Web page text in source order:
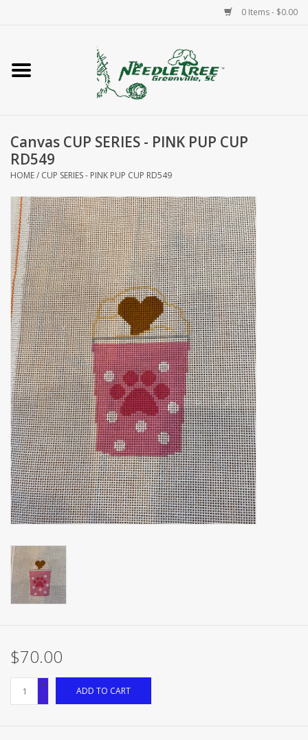
0 Items - $0.00
Home
Accessories
Needlepoint
Knitting
Needlepoint Canvases
About Us
Brands
Canvas CUP SERIES - PINK PUP CUP
RD549
HOME/ CUP SERIES - PINK PUP CUP RD549
$70.00
+
-
ADD TO CART